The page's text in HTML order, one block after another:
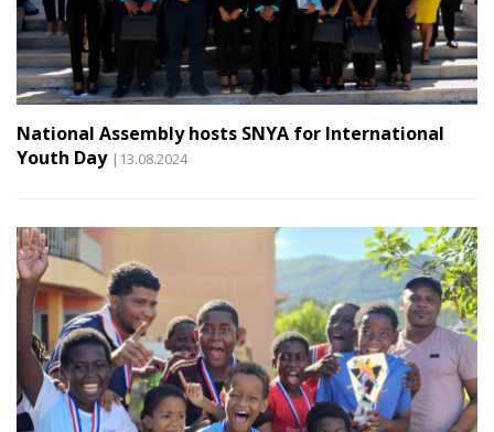
National Assembly hosts SNYA for International
Youth Day |13.08.2024